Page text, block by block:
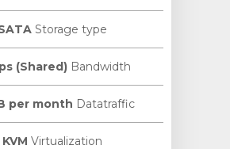
Storage type
(Shared) Bandwidth
per month Datatraffic
KVM Virtualization